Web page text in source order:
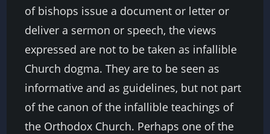
of bishops issue a document or letter or
deliver a sermon or speech, the views
expressed are not to be taken as infallible
Church dogma. They are to be seen as
informative and as guidelines, but not part
of the canon of the infallible teachings of
the Orthodox Church. Perhaps one of the